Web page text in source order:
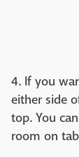
4. If you
either side
top. You
room on